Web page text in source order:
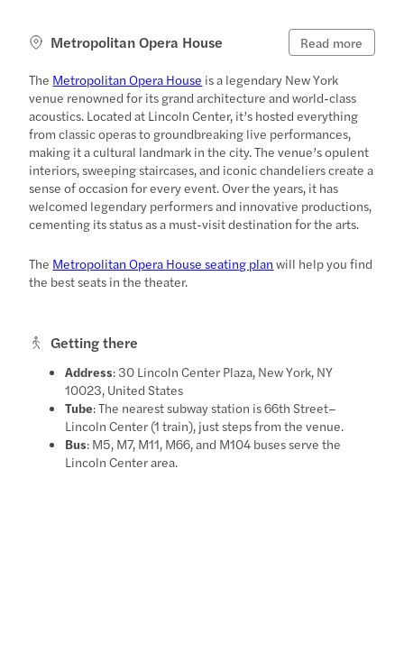
Metropolitan Opera House Read more
The Metropolitan Opera House is a legendary New York
venue renowned for its grand architecture and world-class
acoustics. Located at Lincoln Center, it’s hosted everything
from classic operas to groundbreaking live performances,
making it a cultural landmark in the city. The venue’s opulent
interiors, sweeping staircases, and iconic chandeliers create a
sense of occasion for every event. Over the years, it has
welcomed legendary performers and innovative productions,
cementing its status as a must-visit destination for the arts.
The Metropolitan Opera House seating plan will help you find
the best seats in the theater.
Getting there
Address: 30 Lincoln Center Plaza, New York, NY
10023, United States
Tube: The nearest subway station is 66th Street–
Lincoln Center (1 train), just steps from the venue.
Bus: M5, M7, M11, M66, and M104 buses serve the
Lincoln Center area.